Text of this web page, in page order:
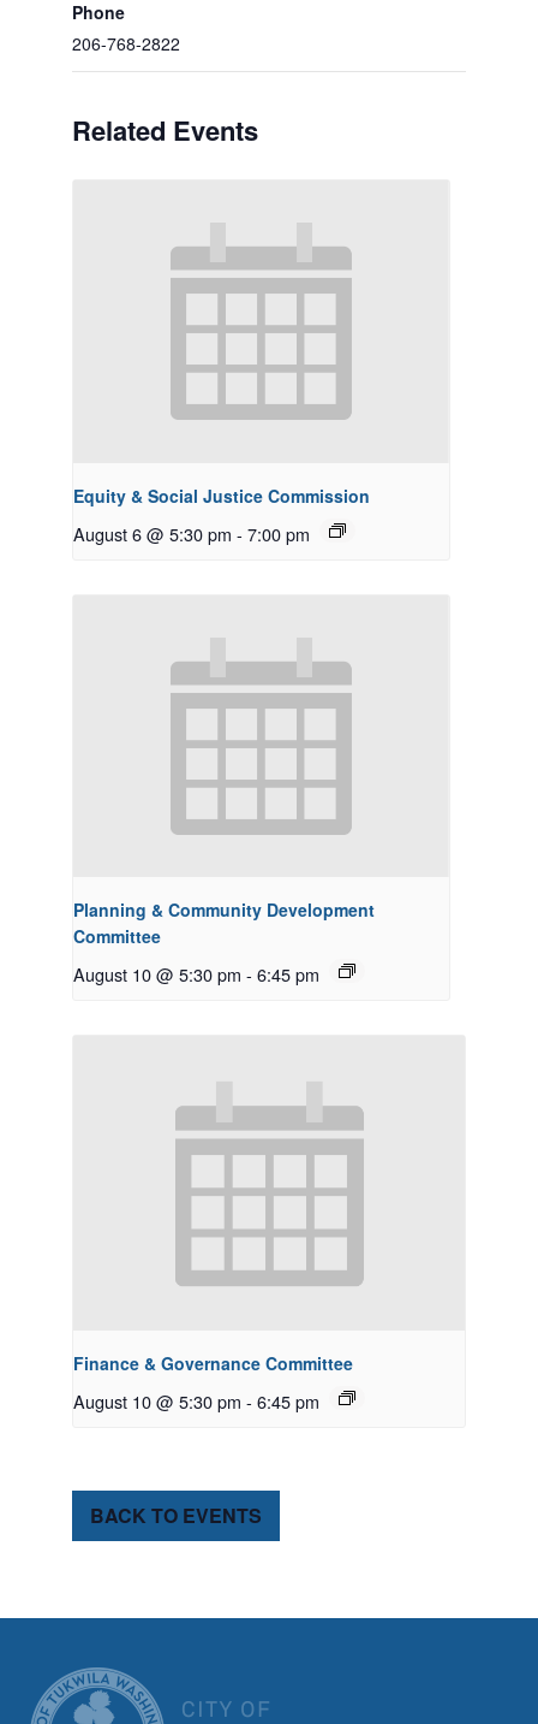
Phone
206-768-2822
Related Events
Equity & Social Justice Commission
August 6 @ 5:30 pm - 7:00 pm
Planning & Community Development
Committee
August 10 @ 5:30 pm - 6:45 pm
Finance & Governance Committee
August 10 @ 5:30 pm - 6:45 pm
BACK TO EVENTS